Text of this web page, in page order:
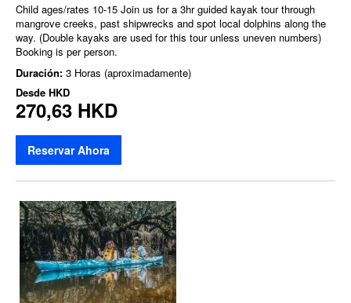
Child ages/rates 10-15 Join us for a 3hr guided kayak tour through
mangrove creeks, past shipwrecks and spot local dolphins along the
way. (Double kayaks are used for this tour unless uneven numbers)
Booking is per person.
Duración: 3 Horas (aproximadamente)
Desde HKD
270,63 HKD
Reservar Ahora